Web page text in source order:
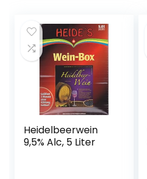
Heidelbeerwein
9,5% Alc, 5 Liter